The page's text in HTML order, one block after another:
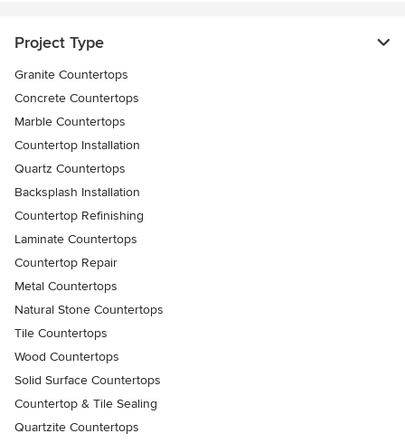
Project Type
Granite Countertops
Concrete Countertops
Marble Countertops
Countertop Installation
Quartz Countertops
Backsplash Installation
Countertop Refinishing
Laminate Countertops
Countertop Repair
Metal Countertops
Natural Stone Countertops
Tile Countertops
Wood Countertops
Solid Surface Countertops
Countertop & Tile Sealing
Quartzite Countertops